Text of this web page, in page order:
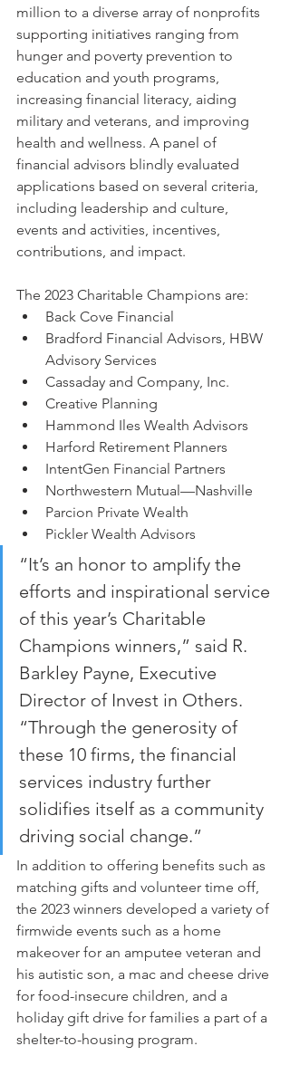
million to a diverse array of nonprofits
supporting initiatives ranging from
hunger and poverty prevention to
education and youth programs,
increasing financial literacy, aiding
military and veterans, and improving
health and wellness. A panel of
financial advisors blindly evaluated
applications based on several criteria,
including leadership and culture,
events and activities, incentives,
contributions, and impact.
The 2023 Charitable Champions are:
Back Cove Financial
Bradford Financial Advisors, HBW
Advisory Services
Cassaday and Company, Inc.
Creative Planning
Hammond Iles Wealth Advisors
Harford Retirement Planners
IntentGen Financial Partners
Northwestern Mutual—Nashville
Parcion Private Wealth
Pickler Wealth Advisors
“It’s an honor to amplify the
efforts and inspirational service
of this year’s Charitable
Champions winners,” said R.
Barkley Payne, Executive
Director of Invest in Others.
“Through the generosity of
these 10 firms, the financial
services industry further
solidifies itself as a community
driving social change.”
In addition to offering benefits such as
matching gifts and volunteer time off,
the 2023 winners developed a variety of
firmwide events such as a home
makeover for an amputee veteran and
his autistic son, a mac and cheese drive
for food-insecure children, and a
holiday gift drive for families a part of a
shelter-to-housing program.